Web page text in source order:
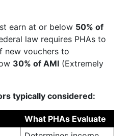
earn at or below 50% of
law requires PHAs to
new vouchers to
30% of AMI (Extremely
typically considered:
What PHAs Evaluate